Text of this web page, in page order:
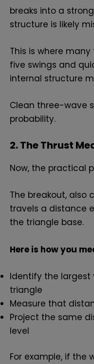
breaks into a
structure is likely
This is where
five swings and
internal structure
Clean three-wave
probability.
2. The Thrust
Now, the practical
The breakout, also
travels a distance
the triangle base.
Here is how you
Identify the largest
triangle
Measure that
Project the same
level
For example, if the